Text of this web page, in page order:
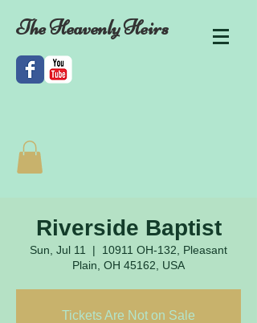
The Heavenly Heirs
Riverside Baptist
Sun, Jul 11
  |
10911 OH-132, Pleasant
Plain, OH 45162, USA
Tickets Are Not on Sale